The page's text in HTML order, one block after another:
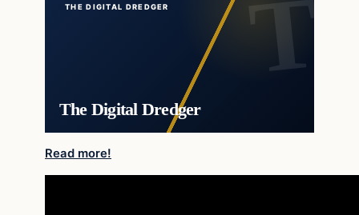
THE DIGITAL DREDGER
The Digital Dredger
Read more!